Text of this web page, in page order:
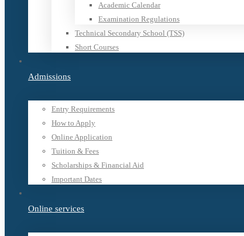
Academic Calendar
Examination Regulations
Technical Secondary School (TSS)
Short Courses
Admissions
Entry Requirements
How to Apply
Online Application
Tuition & Fees
Scholarships & Financial Aid
Important Dates
Online services